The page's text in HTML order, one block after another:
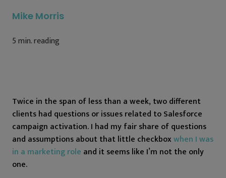
Mike Morris
5min. reading
Twice in the span of less than a week, two different
clients had questions or issues related to Salesforce
campaign activation. I had my fair share of questions
and assumptions about that little checkboxwhen I was
in a marketing role and it seems like I’m not the only
one.